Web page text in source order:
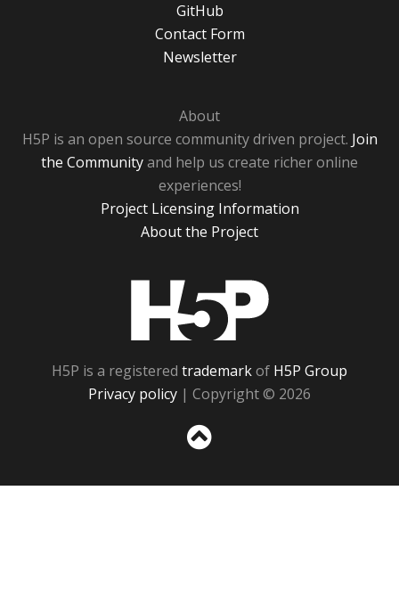
GitHub
Contact Form
Newsletter
About
H5P is an open source community driven project. Join
the Communityand help us create richer online
experiences!
Project Licensing Information
About the Project
H5P is a registered trademarkof H5P Group
Privacy policy | Copyright © 2026